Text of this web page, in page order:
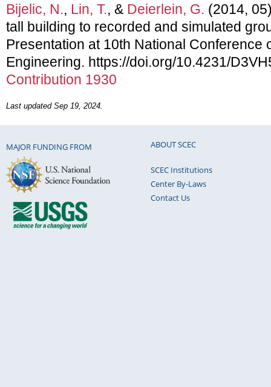
Bijelic, N., Lin, T., & Deierlein, G. (2014,
tall building to recorded and simulated
Presentation at 10th National Conference
Engineering. https://doi.org/10.4231/
Contribution 1930
Last updated Sep 19, 2024.
MAJOR FUNDING FROM ABOUT SCEC
SCEC Institutions
Center By-Laws
Contact Us